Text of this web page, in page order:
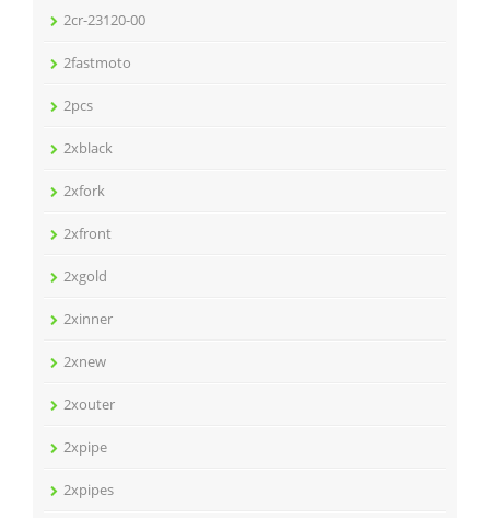
2cr-23120-00
2fastmoto
2pcs
2xblack
2xfork
2xfront
2xgold
2xinner
2xnew
2xouter
2xpipe
2xpipes